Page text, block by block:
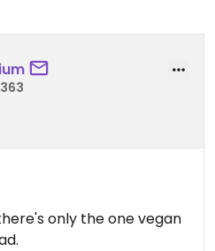
only the one vegan